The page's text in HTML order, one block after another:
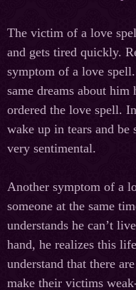
The victim of a love
and gets tired quickly.
symptom of a love
same dreams about
ordered the love spell.
wake up in tears and
very sentimental.
Another symptom of a
someone at the same
understands he can’t
hand, he realizes this
understand that there
make their victims